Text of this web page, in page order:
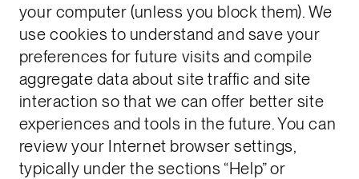
your computer (unless you block them). We
use cookies to understand and save your
preferences for future visits and compile
aggregate data about site traffic and site
interaction so that we can offer better site
experiences and tools in the future. You can
review your Internet browser settings,
typically under the sections “Help” or